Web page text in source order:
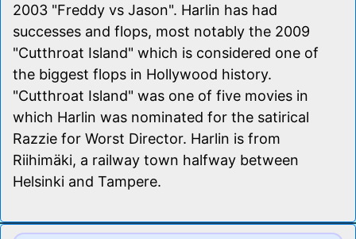
2003 "Freddy vs Jason". Harlin has had
successes and flops, most notably the 2009
"Cutthroat Island" which is considered one of
the biggest flops in Hollywood history.
"Cutthroat Island" was one of five movies in
which Harlin was nominated for the satirical
Razzie for Worst Director. Harlin is from
Riihimäki, a railway town halfway between
Helsinki and Tampere.